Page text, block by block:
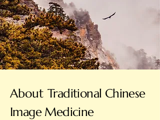
About Traditional Chinese
Image Medicine